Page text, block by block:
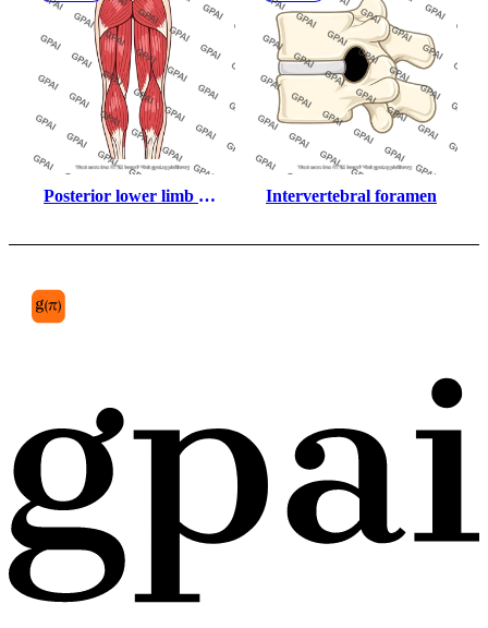
Posterior lower limb
Intervertebral foramen